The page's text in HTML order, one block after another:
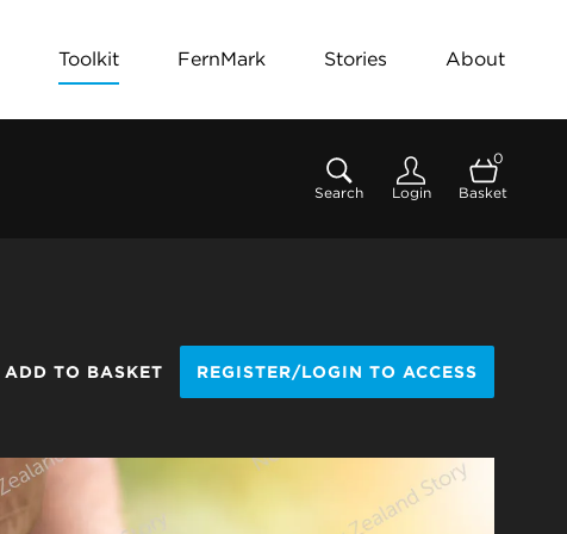
Toolkit FernMark Stories About
Search Login
0
Basket
ADD TO BASKET REGISTER/LOGIN TO ACCESS